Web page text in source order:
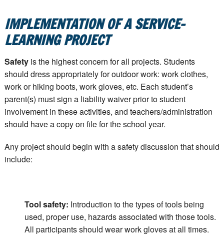
IMPLEMENTATION OF A SERVICE-
LEARNING PROJECT
Safety is the highest concern for all projects. Students
should dress appropriately for outdoor work: work clothes,
work or hiking boots, work gloves, etc. Each student’s
parent(s) must sign a liability waiver prior to student
involvement in these activities, and teachers/administration
should have a copy on file for the school year.
Any project should begin with a safety discussion that should
include:
Tool safety: Introduction to the types of tools being
used, proper use, hazards associated with those tools.
All participants should wear work gloves at all times.